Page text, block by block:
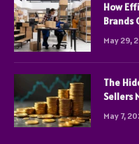
How
Brands
May 29,
The
Sellers
May 7,